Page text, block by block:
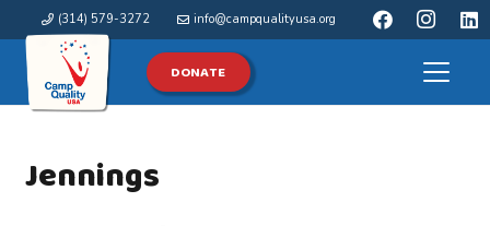
(314) 579-3272 info@campqualityusa.org
DONATE
Jennings